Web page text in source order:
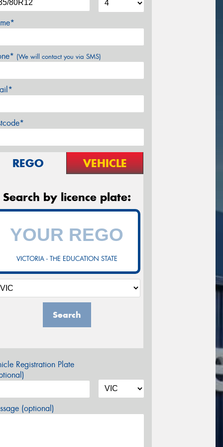
(We will contact you via SMS)
REGO VEHICLE
Search by licence plate:
VICTORIA - THE EDUCATION STATE
Search
Registration Plate
(optional)